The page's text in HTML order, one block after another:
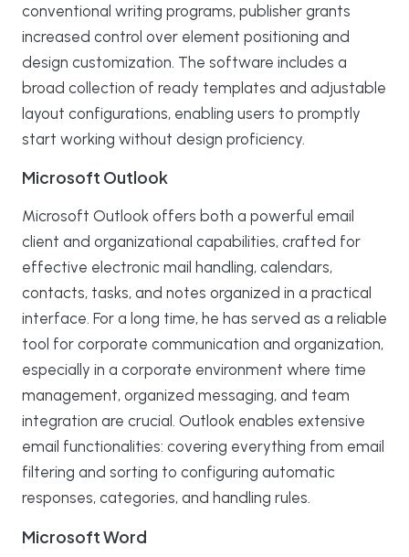
conventional writing programs, publisher grants
increased control over element positioning and
design customization. The software includes a
broad collection of ready templates and adjustable
layout configurations, enabling users to promptly
start working without design proficiency.
Microsoft Outlook
Microsoft Outlook offers both a powerful email
client and organizational capabilities, crafted for
effective electronic mail handling, calendars,
contacts, tasks, and notes organized in a practical
interface. For a long time, he has served as a reliable
tool for corporate communication and organization,
especially in a corporate environment where time
management, organized messaging, and team
integration are crucial. Outlook enables extensive
email functionalities: covering everything from email
filtering and sorting to configuring automatic
responses, categories, and handling rules.
Microsoft Word